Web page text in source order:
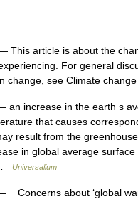
This article is about the
For general
change, see Climate
an increase in the earth s
that causes
result from the
in global average
Universalium
Concerns about ‘global